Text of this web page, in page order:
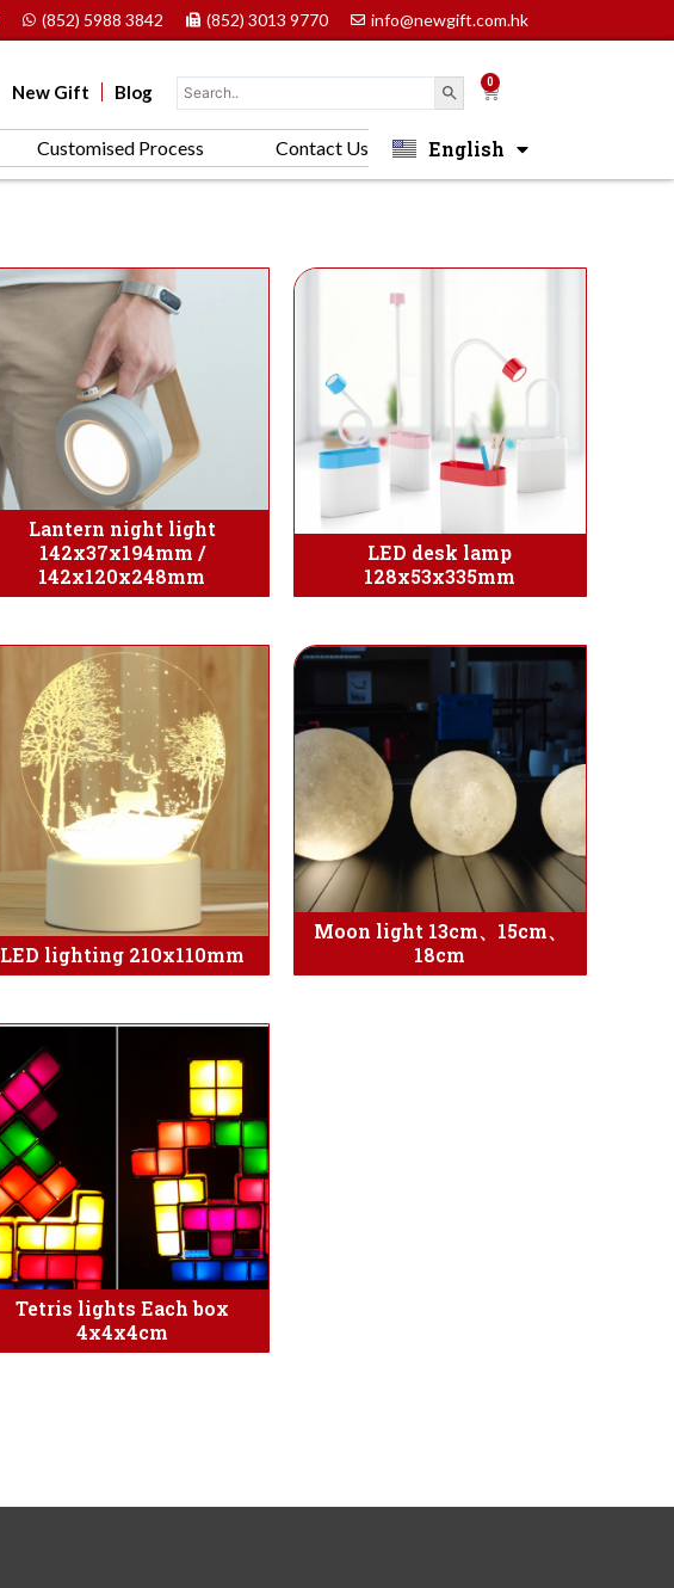
(852) 5988 3842 (852) 3013 9770 info@newgift.com.hk
New Gift Blog 0 Cart
Customised Process Contact Us English
中文 (香港)
Lantern night light
142x37x194mm /
142x120x248mm
LED desk lamp
128x53x335mm
LED lighting 210x110mm
Moon light 13cm、15cm、
18cm
Tetris lights Each box
4x4x4cm